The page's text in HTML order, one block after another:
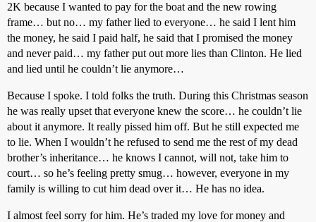
2K because I wanted to pay for the boat and the new rowing
frame… but no… my father lied to everyone… he said I lent him
the money, he said I paid half, he said that I promised the money
and never paid… my father put out more lies than Clinton. He lied
and lied until he couldn’t lie anymore…
Because I spoke. I told folks the truth. During this Christmas season
he was really upset that everyone knew the score… he couldn’t lie
about it anymore. It really pissed him off. But he still expected me
to lie. When I wouldn’t he refused to send me the rest of my dead
brother’s inheritance… he knows I cannot, will not, take him to
court… so he’s feeling pretty smug… however, everyone in my
family is willing to cut him dead over it… He has no idea.
I almost feel sorry for him. He’s traded my love for money and